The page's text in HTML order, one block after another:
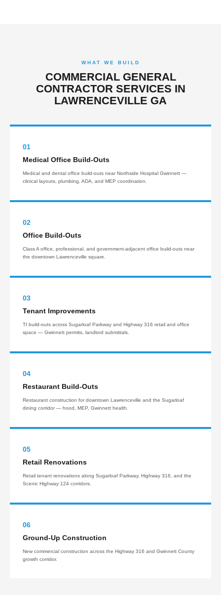
WHAT WE BUILD
COMMERCIAL GENERAL
CONTRACTOR SERVICES IN
LAWRENCEVILLE GA
01
Medical Office Build-Outs
Medical and dental office build-outs near Northside Hospital Gwinnett —
clinical layouts, plumbing, ADA, and MEP coordination.
02
Office Build-Outs
Class A office, professional, and government-adjacent office build-outs near
the downtown Lawrenceville square.
03
Tenant Improvements
TI build-outs across Sugarloaf Parkway and Highway 316 retail and office
space — Gwinnett permits, landlord submittals.
04
Restaurant Build-Outs
Restaurant construction for downtown Lawrenceville and the Sugarloaf
dining corridor — hood, MEP, Gwinnett health.
05
Retail Renovations
Retail tenant renovations along Sugarloaf Parkway, Highway 316, and the
Scenic Highway 124 corridors.
06
Ground-Up Construction
New commercial construction across the Highway 316 and Gwinnett County
growth corridor.